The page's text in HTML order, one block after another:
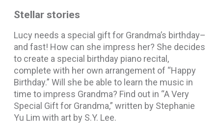
Stellar stories
Lucy needs a special gift for Grandma’s birthday–
and fast! How can she impress her? She decides
to create a special birthday piano recital,
complete with her own arrangement of “Happy
Birthday.” Will she be able to learn the music in
time to impress Grandma? Find out in “A Very
Special Gift for Grandma,” written by Stephanie
Yu Lim with art by S.Y. Lee.